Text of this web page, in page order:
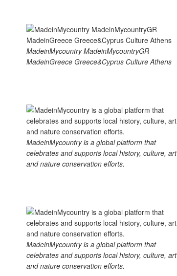
MadeinMycountry MadeinMycountryGR
MadeinGreece Greece&Cyprus Culture Athens
MadeinMycountry is a global platform that
celebrates and supports local history, culture, art
and nature conservation efforts.
MadeinMycountry is a global platform that
celebrates and supports local history, culture, art
and nature conservation efforts.